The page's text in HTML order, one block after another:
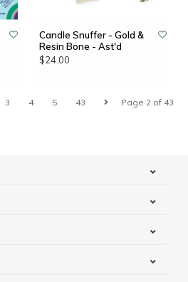
Candle Snuffer - Gold &
Resin Bone - Ast'd
$24.00
Page 2 of 43
3 4 5 43